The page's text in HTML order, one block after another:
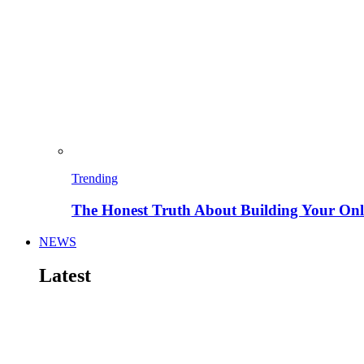
Trending
The Honest Truth About Building Your
NEWS
Latest